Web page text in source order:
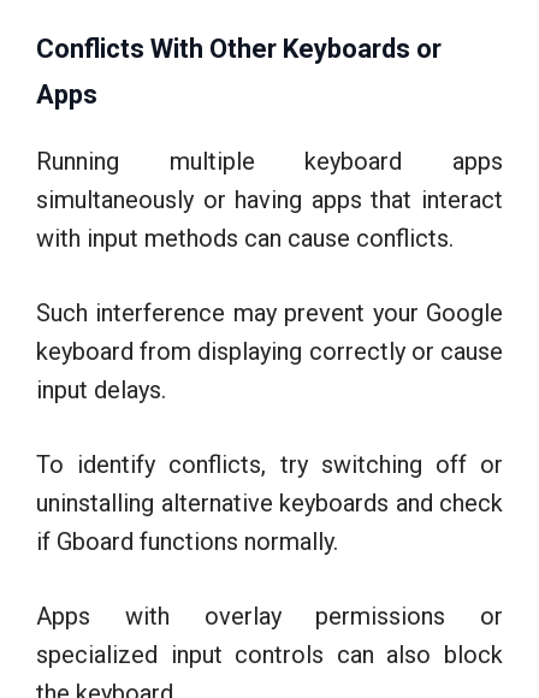
Conflicts With Other Keyboards or
Apps
Running multiple keyboard apps
simultaneously or having apps that interact
with input methods can cause conflicts.
Such interference may prevent your Google
keyboard from displaying correctly or cause
input delays.
To identify conflicts, try switching off or
uninstalling alternative keyboards and check
if Gboard functions normally.
Apps with overlay permissions or
specialized input controls can also block